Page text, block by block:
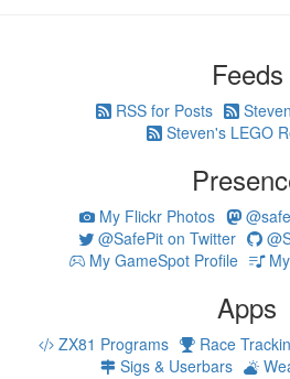
Feeds
RSS for Posts
Steven's LEGO
My Flickr Photos
@SafePit on Twitter
My GameSpot Profile
My
Apps
ZX81 Programs Race
Sigs & Userbars